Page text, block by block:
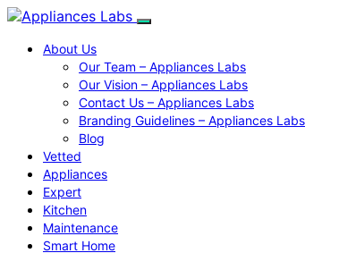
About Us
Our Team – Appliances Labs
Our Vision – Appliances Labs
Contact Us – Appliances Labs
Branding Guidelines – Appliances Labs
Blog
Vetted
Appliances
Expert
Kitchen
Maintenance
Smart Home